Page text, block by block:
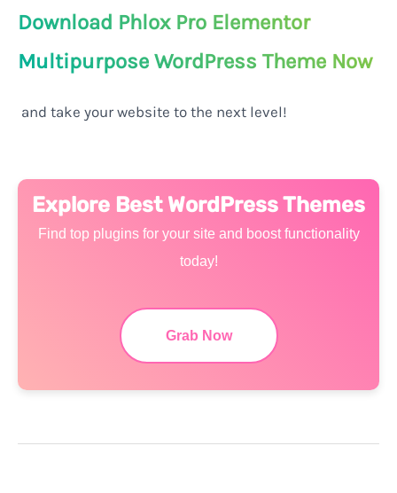
Download Phlox Pro Elementor
Multipurpose WordPress Theme Now
and take your website to the next level!
Explore Best WordPress Themes
Find top plugins for your site and boost functionality
today!
Grab Now